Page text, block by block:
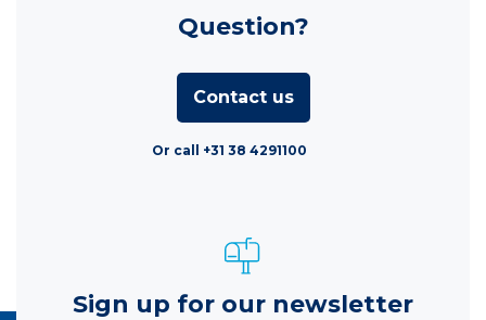
Question?
Contact us
Or call +31 38 4291100
Sign up for our newsletter